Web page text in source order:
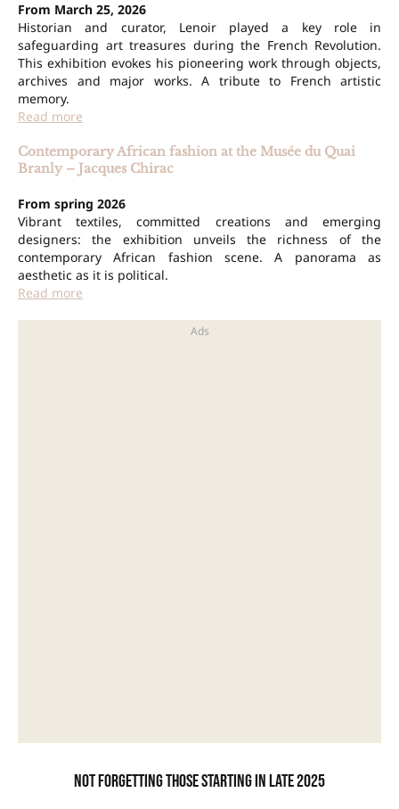
From March 25, 2026
Historian and curator, Lenoir played a key role in
safeguarding art treasures during the French Revolution.
This exhibition evokes his pioneering work through objects,
archives and major works. A tribute to French artistic
memory.
Read more
Contemporary African fashion at the Musée du Quai
Branly – Jacques Chirac
From spring 2026
Vibrant textiles, committed creations and emerging
designers: the exhibition unveils the richness of the
contemporary African fashion scene. A panorama as
aesthetic as it is political.
Read more
Not forgetting those starting in late 2025